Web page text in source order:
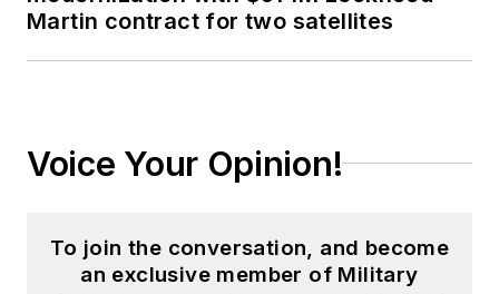
Martin contract for two satellites
Voice Your Opinion!
To join the conversation, and become
an exclusive member of Military